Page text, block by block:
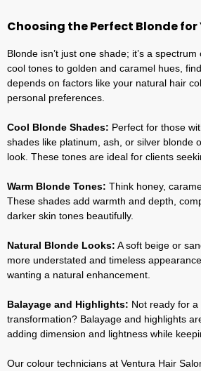
Choosing the Perfect Blonde for
Blonde isn’t just one shade; it’s a
cool tones to golden and caramel hues,
depends on factors like your natural hair
personal preferences.
Cool Blonde Shades: Perfect for those
shades like platinum, ash, or silver blonde
look. These tones are ideal for clients
Warm Blonde Tones: Think honey,
These shades add warmth and depth,
darker skin tones beautifully.
Natural Blonde Looks: A soft beige or
more understated and timeless
wanting a natural enhancement.
Balayage and Highlights: Not ready for
transformation? Balayage and highlights
adding dimension and lightness while
Our colour technicians at Ventura Hair